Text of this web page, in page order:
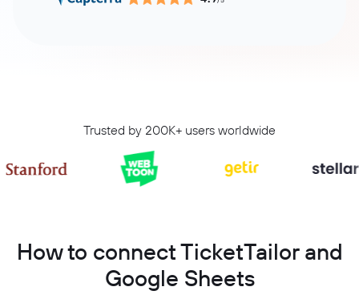
Trusted by 200K+ users worldwide
How to connect TicketTailor and
Google Sheets